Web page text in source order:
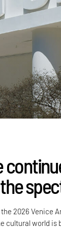
2026 Venice
cultural world is